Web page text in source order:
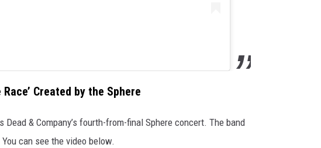
Created by the Sphere
& Company’s fourth-from-final Sphere concert. The band
can see the video below.